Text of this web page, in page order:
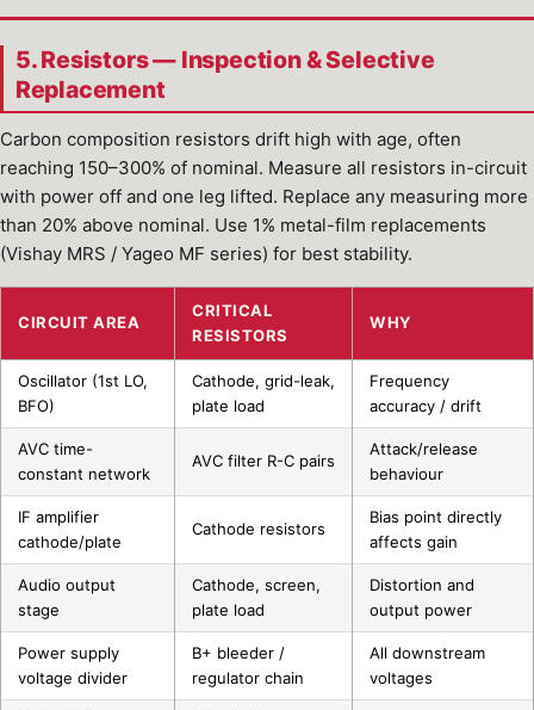
5. Resistors — Inspection & Selective
Replacement
Carbon composition resistors drift high with age, often
reaching 150–300% of nominal. Measure all resistors in-circuit
with power off and one leg lifted. Replace any measuring more
than 20% above nominal. Use 1% metal-film replacements
(Vishay MRS / Yageo MF series) for best stability.
CIRCUIT AREA
CRITICAL
RESISTORS
WHY
Oscillator (1st LO,
BFO)
Cathode, grid-leak,
plate load
Frequency
accuracy / drift
AVC time-
constant network
AVC filter R-C pairs
Attack/release
behaviour
IF amplifier
cathode/plate
Cathode resistors
Bias point directly
affects gain
Audio output
stage
Cathode, screen,
plate load
Distortion and
output power
Power supply
voltage divider
B+ bleeder /
regulator chain
All downstream
voltages